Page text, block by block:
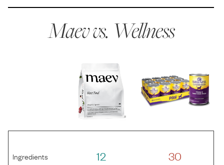
Maev vs. Wellness
Ingredients 12 30